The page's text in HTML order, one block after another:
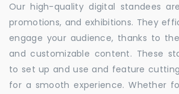
Our high-quality digital standees
promotions, and exhibitions. They
engage your audience, thanks to
and customizable content. These
to set up and use and feature
for a smooth experience. Whether